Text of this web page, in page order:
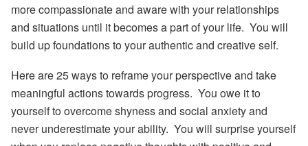
more compassionate and awarewith your relationships
and situations until it becomes a part of your life. You will
build up foundations to your authentic and creative self.
Here are 25 ways to reframe your perspective and take
meaningful actions towards progress. You owe it to
yourself to overcome shyness and social anxiety and
never underestimate your ability. You will surprise yourself